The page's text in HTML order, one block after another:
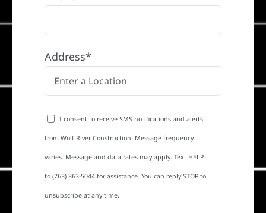
Address*
I consent to receive SMS notifications and alerts
from Wolf River Construction. Message frequency
varies. Message and data rates may apply. Text HELP
to (763) 363-5044 for assistance. You can reply STOP to
unsubscribe at any time.